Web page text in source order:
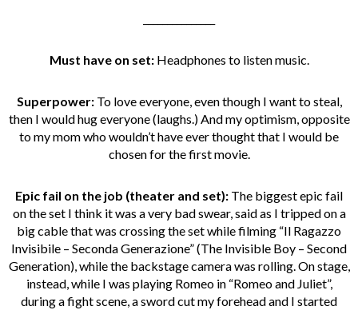
Must have on set:Headphones to listen music.
Superpower:To love everyone, even though I want to steal,
then I would hug everyone (laughs.) And my optimism, opposite
to my mom who wouldn’t have ever thought that I would be
chosen for the first movie.
Epic fail on the job (theater and set): The biggest epic fail
on the set I think it was a very bad swear, said as I tripped on a
big cable that was crossing the set while filming “Il Ragazzo
Invisibile – Seconda Generazione” (The Invisible Boy – Second
Generation), while the backstage camera was rolling. On stage,
instead, while I was playing Romeo in “Romeo and Juliet”,
during a fight scene, a sword cut my forehead and I started